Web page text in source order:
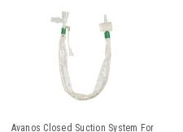
Avanos Closed Suction System For